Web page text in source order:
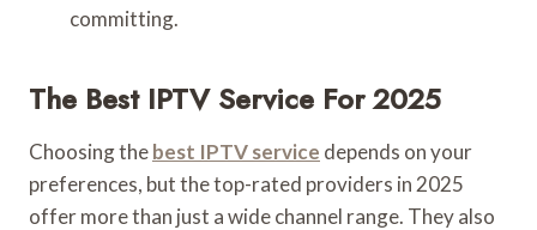
committing.
The Best IPTV Service For 2025
Choosing thebest IPTV service depends on your
preferences, but the top-rated providers in 2025
offer more than just a wide channel range. They also